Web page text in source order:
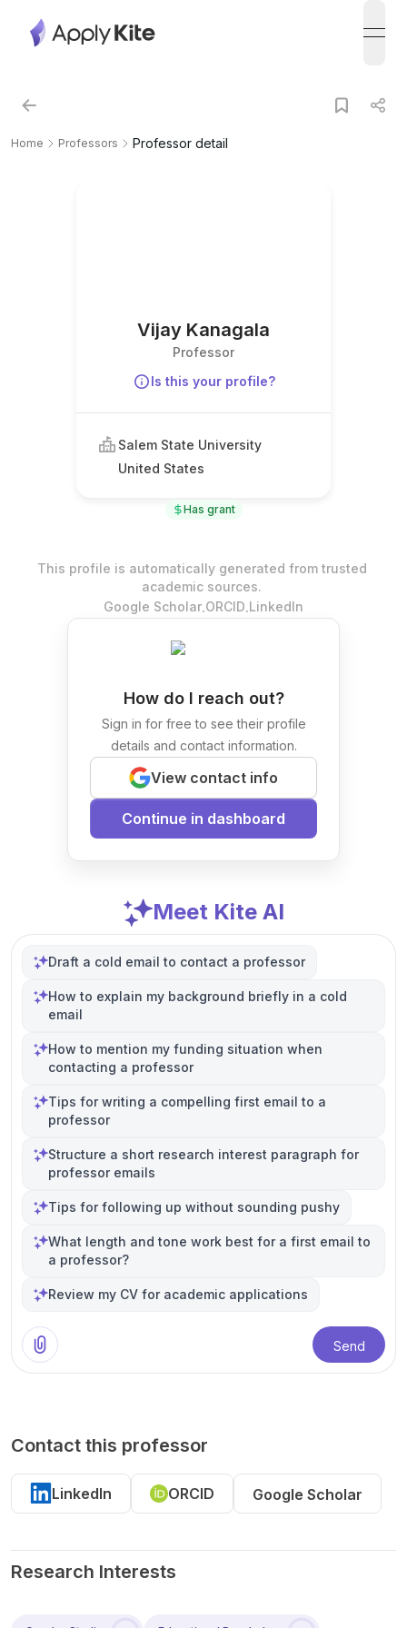
Home Professors Professor detail
Vijay Kanagala
Professor
Is this your profile?
Salem State University
United States
Has grant
This profile is automatically generated from trusted
academic sources.
Google Scholar.ORCID.LinkedIn
How do I reach out?
Sign in for free to see their profile
details and contact information.
View contact info
Continue in dashboard
Meet Kite AI
Draft a cold email to contact a professor
How to explain my background briefly in a cold
email
How to mention my funding situation when
contacting a professor
Tips for writing a compelling first email to a
professor
Structure a short research interest paragraph for
professor emails
Tips for following up without sounding pushy
What length and tone work best for a first email to
a professor?
Review my CV for academic applications
Send
Contact this professor
LinkedIn ORCID Google Scholar
Research Interests